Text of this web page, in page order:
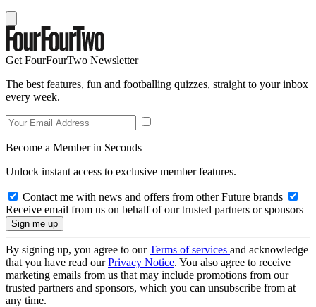
Get FourFourTwo Newsletter
The best features, fun and footballing quizzes, straight to your inbox
every week.
Become a Member in Seconds
Unlock instant access to exclusive member features.
Contact me with news and offers from other Future brands
Receive email from us on behalf of our trusted partners or sponsors
By signing up, you agree to ourTerms of services and acknowledge
that you have read ourPrivacy Notice. You also agree to receive
marketing emails from us that may include promotions from our
trusted partners and sponsors, which you can unsubscribe from at
any time.